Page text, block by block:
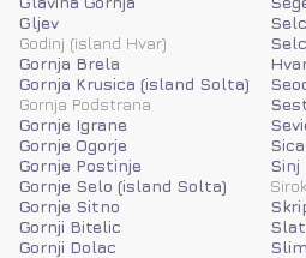
Gljev
Godinj (island Hvar)
Gornja Brela
Gornja Krusica (island Solta)
Gornja Podstrana
Gornje Igrane
Gornje Ogorje
Gornje Postinje
Gornje Selo (island Solta)
Gornje Sitno
Gornji Bitelic
Gornji Dolac
Sinj